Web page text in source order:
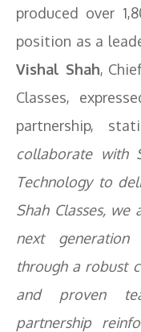
produced over
position as a
Vishal Shah,
Classes,
partnership,
collaborate with
Technology to
Shah Classes,
next generation
through a robust
and proven
partnership